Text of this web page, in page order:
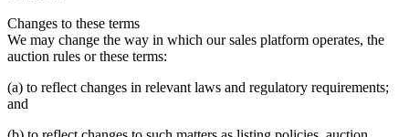
Changes to these terms
We may change the way in which our sales platform operates, the
auction rules or these terms:
(a) to reflect changes in relevant laws and regulatory requirements;
and